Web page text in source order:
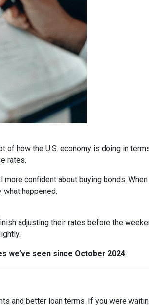
how the U.S. economy is doing in
rates.
confident about buying bonds.
what happened.
adjusting their rates before the
we’ve seen since October 2024.
and better loan terms. If you were